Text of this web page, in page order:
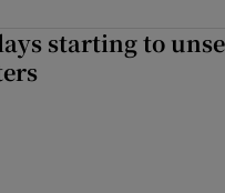
starting to